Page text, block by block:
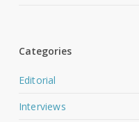
Categories
Editorial
Interviews